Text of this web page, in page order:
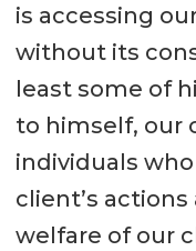
is accessing
without its
least some of
to himself, our
individuals
client’s
welfare of our